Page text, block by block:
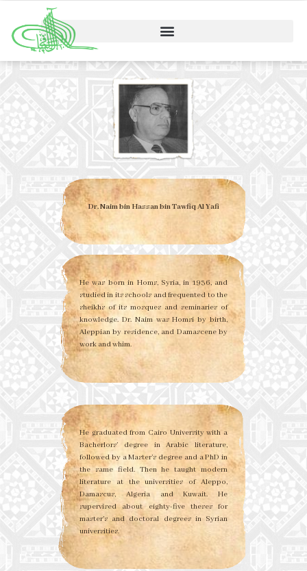
Dr. Naim bin Hassan bin Tawfiq Al Yafi
He was born in Homs, Syria, in 1936, and
studied in its schools and frequented to the
sheikhs of its mosques and seminaries of
knowledge. Dr. Naim was Homsi by birth,
Aleppian by residence, and Damascene by
work and whim.
He graduated from Cairo University with a
Bacherlors’ degree in Arabic literature,
followed by a Master’s degree and a PhD in
the same field. Then he taught modern
literature at the universities of Aleppo,
Damascus, Algeria and Kuwait. He
supervised about eighty-five theses for
master’s and doctoral degrees in Syrian
universities.